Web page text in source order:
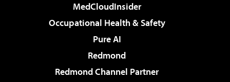
MedCloudInsider
Occupational Health & Safety
Pure AI
Redmond
Redmond Channel Partner